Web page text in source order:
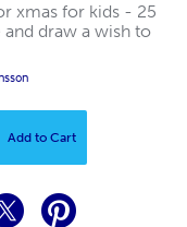
xmas for kids - 25
draw a wish to
Add to Cart